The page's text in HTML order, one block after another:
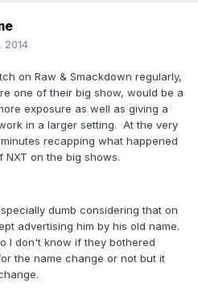
2014
on Raw & Smackdown regularly,
one of their big show, would be a
exposure as well as giving a
in a larger setting. At the very
recapping what happened
on the big shows.
dumb considering that on
advertising him by his old name.
I don't know if they bothered
the name change or not but it